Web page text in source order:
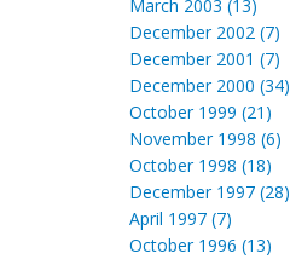
March 2003 (13)
December 2002 (7)
December 2001 (7)
December 2000 (34)
October 1999 (21)
November 1998 (6)
October 1998 (18)
December 1997 (28)
April 1997 (7)
October 1996 (13)